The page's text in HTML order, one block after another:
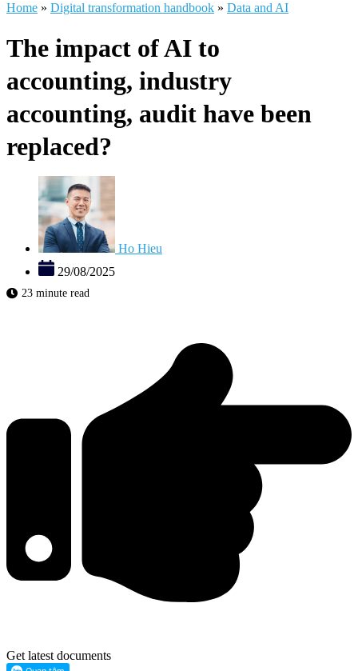
Home » Digital transformation handbook » Data and AI
The impact of AI to
accounting, industry
accounting, audit have been
replaced?
Ho Hieu
29/08/2025
23 minute read
Get latest documents